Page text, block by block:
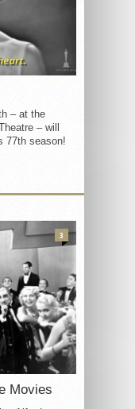
– at the
– will
77th season!
Movies
3